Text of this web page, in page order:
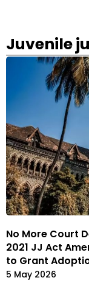
Juvenile
No More Court
2021 JJ Act
to Grant
5 May 2026